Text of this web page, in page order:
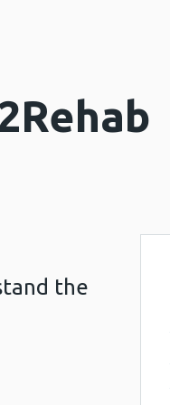
the